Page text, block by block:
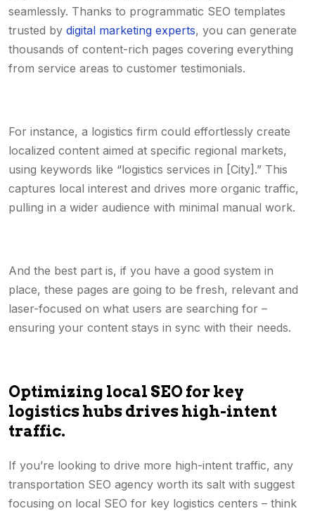
seamlessly. Thanks to programmatic SEO templates
trusted by digital marketing experts, you can generate
thousands of content-rich pages covering everything
from service areas to customer testimonials.
For instance, a logistics firm could effortlessly create
localized content aimed at specific regional markets,
using keywords like “logistics services in [City].” This
captures local interest and drives more organic traffic,
pulling in a wider audience with minimal manual work.
And the best part is, if you have a good system in
place, these pages are going to be fresh, relevant and
laser-focused on what users are searching for –
ensuring your content stays in sync with their needs.
Optimizing local SEO for key
logistics hubs drives high-intent
traffic.
If you’re looking to drive more high-intent traffic, any
transportation SEO agency worth its salt with suggest
focusing on local SEO for key logistics centers – think